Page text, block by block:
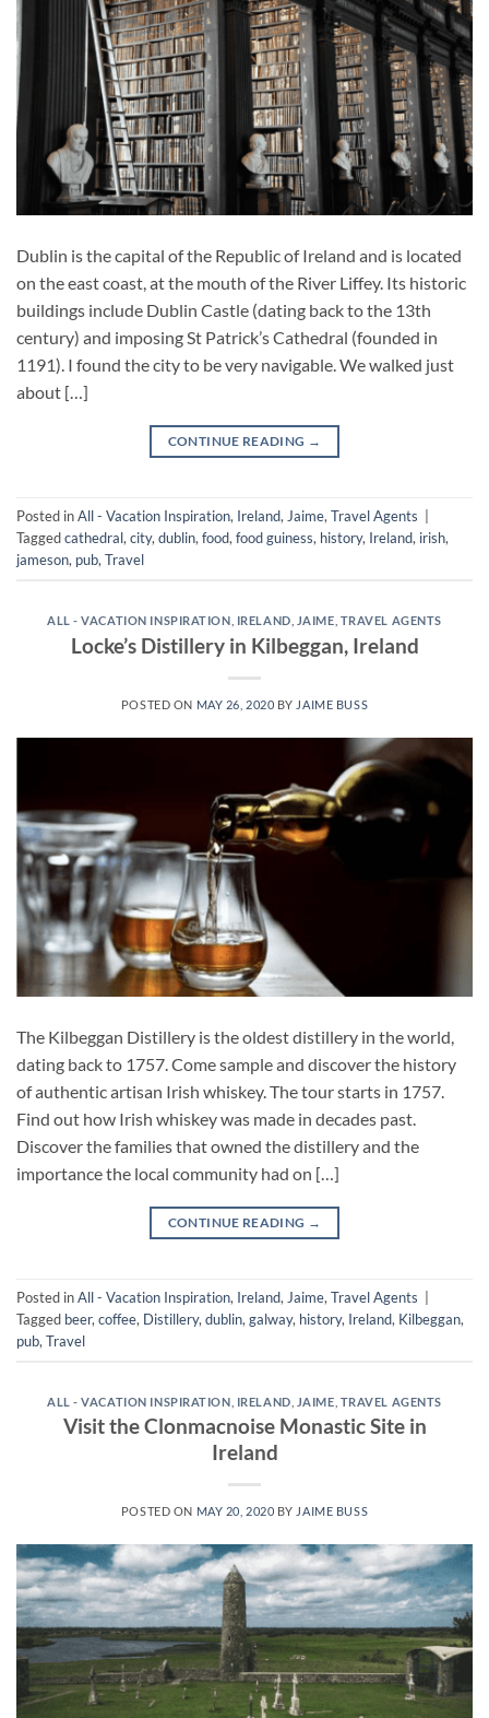
Dublin is the capital of the Republic of Ireland and is located
on the east coast, at the mouth of the River Liffey. Its historic
buildings include Dublin Castle (dating back to the 13th
century) and imposing St Patrick’s Cathedral (founded in
1191). I found the city to be very navigable. We walked just
about […]
CONTINUE READING →
Posted inAll - Vacation Inspiration, Ireland,Jaime,Travel Agents
Taggedcathedral,city,dublin,food,food guiness, history, Ireland, irish,
jameson, pub,Travel
ALL - VACATION INSPIRATION IRELAND JAIME TRAVEL AGENTS
Locke’s Distillery in Kilbeggan, Ireland
POSTED ON MAY 26, 2020 BY JAIME BUSS
The Kilbeggan Distillery is the oldest distillery in the world,
dating back to 1757. Come sample and discover the history
of authentic artisan Irish whiskey. The tour starts in 1757.
Find out how Irish whiskey was made in decades past.
Discover the families that owned the distillery and the
importance the local community had on […]
CONTINUE READING →
Posted inAll - Vacation Inspiration, Ireland, Jaime, Travel Agents
Tagged beer, coffee, Distillery, dublin, galway, history, Ireland, Kilbeggan,
pub, Travel
ALL - VACATION INSPIRATION IRELAND JAIME TRAVEL AGENTS
Visit the Clonmacnoise Monastic Site in
Ireland
POSTED ON MAY 20, 2020 BY JAIME BUSS